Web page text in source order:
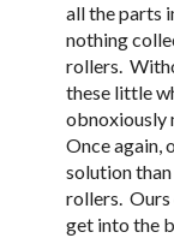
all the parts
nothing
rollers.
these little
obnoxiously
Once again,
solution
rollers. Ours
get into the